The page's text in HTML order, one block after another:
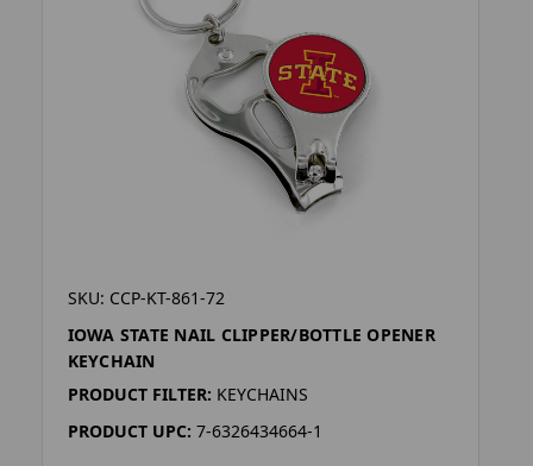
SKU: CCP-KT-861-72
IOWA STATE NAIL CLIPPER/BOTTLE OPENER
KEYCHAIN
PRODUCT FILTER: KEYCHAINS
PRODUCT UPC: 7-6326434664-1